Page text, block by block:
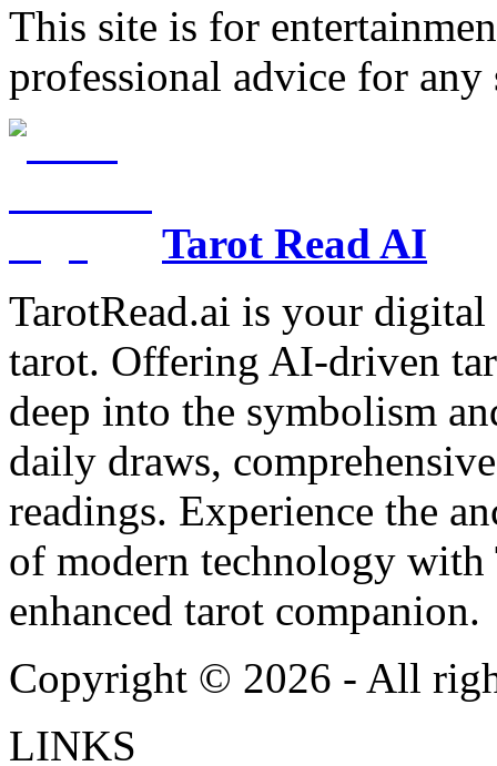
This site is for
professional advice for any
Tarot Read AI
TarotRead.ai is your
tarot. Offering AI-driven
deep into the symbolism
daily draws,
readings. Experience the
of modern technology
enhanced tarot companion.
Copyright © 2026 - All
LINKS